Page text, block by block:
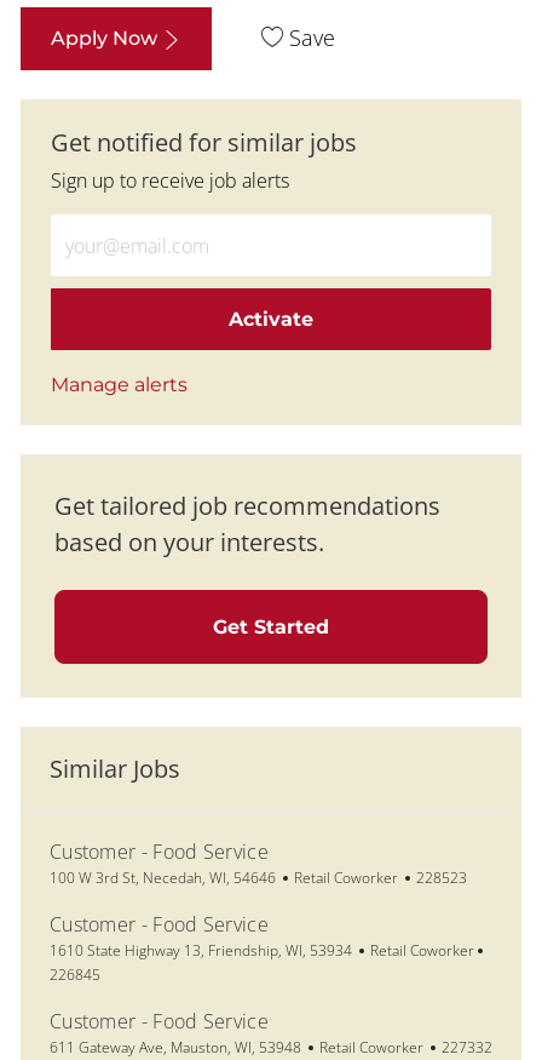
Apply Now Save
Get notified for similar jobs
Sign up to receive job alerts
Activate
Manage alerts
Get tailored job recommendations
based on your interests.
Get Started
Similar Jobs
Customer - Food Service
Location
100 W 3rd St, Necedah, WI, 54646 Category
Retail Coworker Job Id
228523
Customer - Food Service
Location
1610 State Highway 13, Friendship, WI, 53934 Category
Retail Coworker
226845
Customer - Food Service
Location
611 Gateway Ave, Mauston, WI, 53948 Category
Retail Coworker Job Id
227332